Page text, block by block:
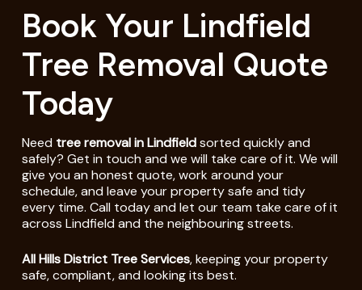
Book Your Lindfield
Tree Removal Quote
Today
Need tree removal in Lindfieldsorted quickly and
safely? Get in touch and we will take care of it. We will
give you an honest quote, work around your
schedule, and leave your property safe and tidy
every time. Call today and let our team take care of it
across Lindfield and the neighbouring streets.
All Hills District Tree Services, keeping your property
safe, compliant, and looking its best.